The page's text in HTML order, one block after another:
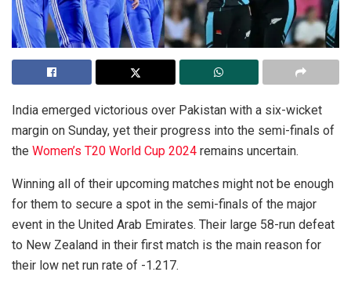
India emerged victorious over Pakistan with a six-wicket
margin on Sunday, yet their progress into the semi-finals of
the Women’s T20 World Cup 2024 remains uncertain.
Winning all of their upcoming matches might not be enough
for them to secure a spot in the semi-finals of the major
event in the United Arab Emirates. Their large 58-run defeat
to New Zealand in their first match is the main reason for
their low net run rate of -1.217.